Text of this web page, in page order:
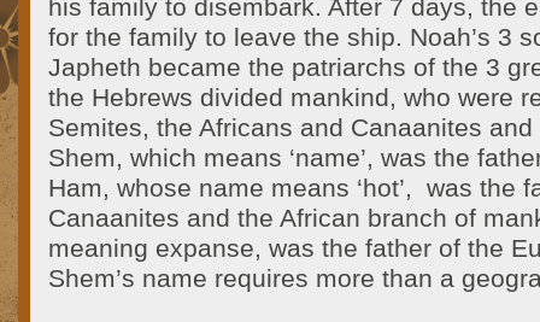
his family to disembark. After 7 days, the
for the family to leave the ship. Noah’s 3
Japheth became the patriarchs of the 3
the Hebrews divided mankind, who were
Semites, the Africans and Canaanites
Shem, which means ‘name’, was the
Ham, whose name means ‘hot’, was the
Canaanites and the African branch of
meaning expanse, was the father of the
Shem’s name requires more than a